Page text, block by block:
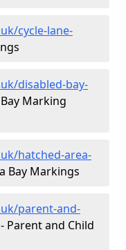
cycle-lane-
disabled-bay-
Marking
hatched-area-
Bay Markings
parent-and-
- Parent and Child